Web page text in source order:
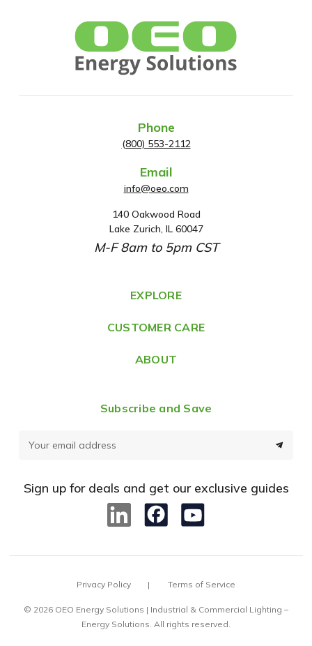
Phone
(800) 553-2112
Email
info@oeo.com
A
d
d
e
s
140 Oakwood Road
Lake Zurich, IL 60047
M-F 8am to 5pm CST
EXPLORE
CUSTOMER CARE
ABOUT
Subscribe and Save
d
e
Sign up for deals and get our exclusive guides
Privacy Policy Terms of Service
© 2026 OEO Energy Solutions | Industrial & Commercial Lighting –
Energy Solutions. All rights reserved.